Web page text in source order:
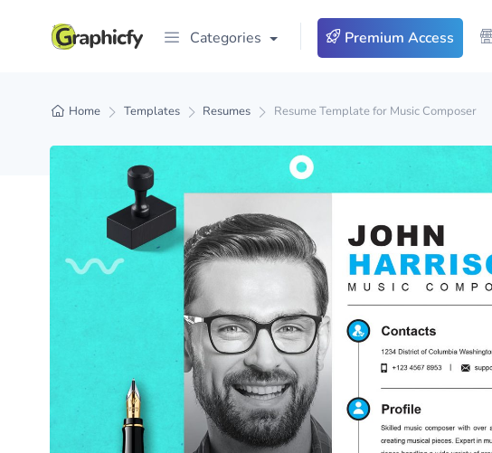
Categories Premium Access
Home Templates Resumes Resume Template for Music Composer